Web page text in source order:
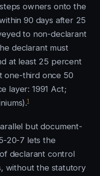
owners onto the
90 days after 25
to non-declarant
declarant must
at least 25 percent
one-third once 50
layer: 1991 Act;
1
but document-
20-7 lets the
declarant control
without the statutory